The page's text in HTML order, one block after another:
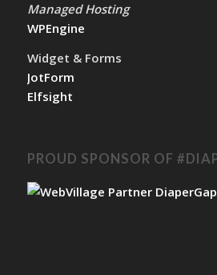
Managed Hosting
WPEngine
Widget & Forms
JotForm
Elfsight
PROUD SPONSOR OF